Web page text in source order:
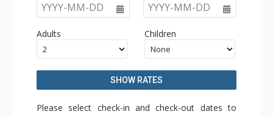
YYYY-MM-DD YYYY-MM-DD
Adults Children
SHOW RATES
Please select check-in and check-out dates to